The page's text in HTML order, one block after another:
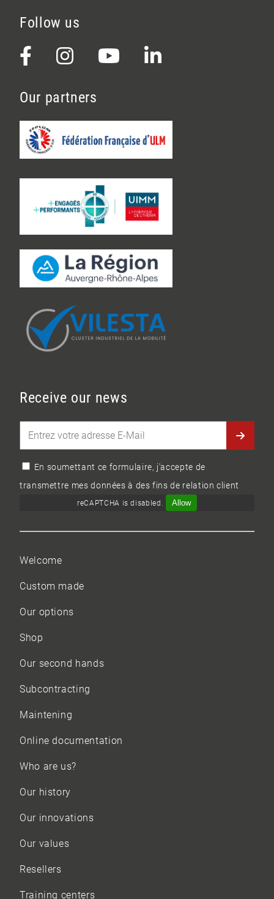
Follow us
Our partners
Receive our news
En soumettant ce formulaire, j'accepte de
transmettre mes données à des fins de relation client
reCAPTCHA is disabled. Allow
Welcome
Custom made
Our options
Shop
Our second hands
Subcontracting
Maintening
Online documentation
Who are us?
Our history
Our innovations
Our values
Resellers
Training centers